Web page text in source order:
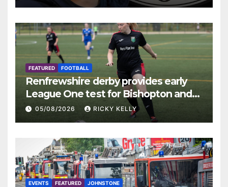
FEATURED FOOTBALL
Renfrewshire derby provides early
League One test for Bishopton and
St Mirren
05/08/2026 RICKY KELLY
EVENTS FEATURED JOHNSTONE